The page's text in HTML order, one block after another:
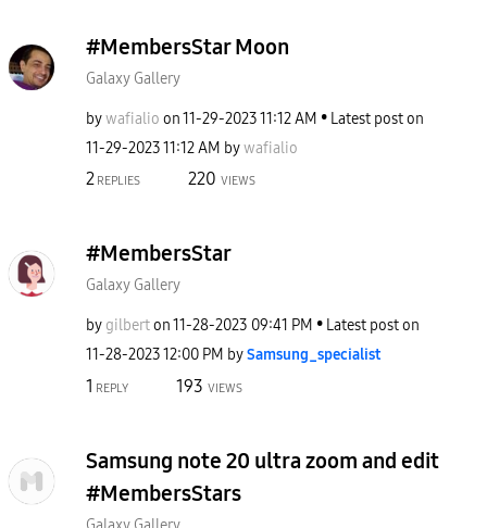
#MembersStar Moon
Galaxy Gallery
bywafialio on‎11-29-202311:12 AM
Latest post on
‎11-29-202311:12 AM bywafialio
2 REPLIES 220 VIEWS
#MembersStar
Galaxy Gallery
by gilberton‎11-28-2023 09:41 PM
Latest post on
‎11-28-202312:00 PM bySamsung_specialist
1 REPLY 193 VIEWS
Samsung note 20 ultra zoom and edit
#MembersStars